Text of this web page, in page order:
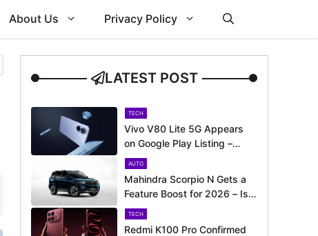
About Us Privacy Policy
LATEST POST
TECH
Vivo V80 Lite 5G Appears
on Google Play Listing –
Launch Could Be Just
Around the Corner
AUTO
Mahindra Scorpio N Gets a
Feature Boost for 2026 – Is
It Now Better Equipped to
Take on Rivals?
TECH
Redmi K100 Pro Confirmed